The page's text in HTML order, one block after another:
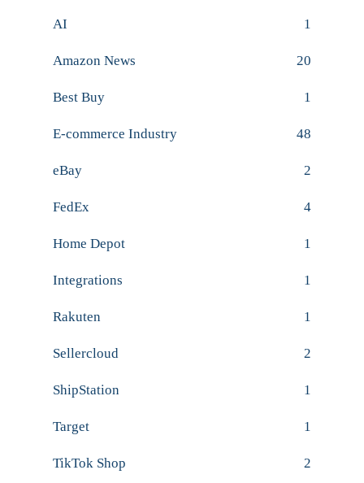
AI 1
Amazon News 20
Best Buy 1
E-commerce Industry 48
eBay 2
FedEx 4
Home Depot 1
Integrations 1
Rakuten 1
Sellercloud 2
ShipStation 1
Target 1
TikTok Shop 2